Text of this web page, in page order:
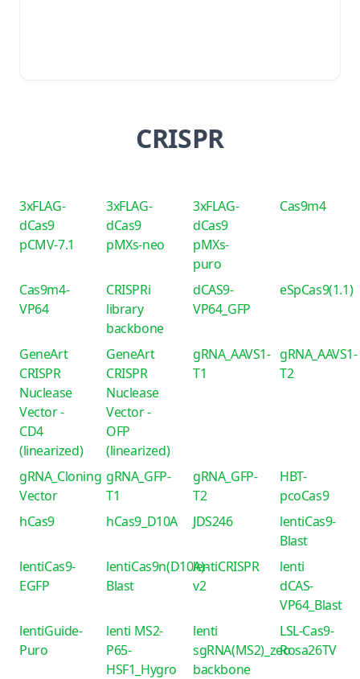
CRISPR
3xFLAG-
dCas9
pCMV-7.1
3xFLAG-
dCas9
pMXs-neo
3xFLAG-
dCas9
pMXs-
puro
Cas9m4
Cas9m4-
VP64
CRISPRi
library
backbone
dCAS9-
VP64_GFP
eSpCas9(1.1)
GeneArt
CRISPR
Nuclease
Vector -
CD4
(linearized)
GeneArt
CRISPR
Nuclease
Vector -
OFP
(linearized)
gRNA_AAVS1-
T1
gRNA_AAVS1-
T2
gRNA_Cloning
Vector
gRNA_GFP-
T1
gRNA_GFP-
T2
HBT-
pcoCas9
hCas9
hCas9_D10A JDS246
lentiCas9-
Blast
lentiCas9-
EGFP
lentiCas9n(D10A)-
Blast
lentiCRISPR
v2
lenti
dCAS-
VP64_Blast
lentiGuide-
Puro
lenti MS2-
P65-
HSF1_Hygro
lenti
sgRNA(MS2)_zeo
backbone
LSL-Cas9-
Rosa26TV